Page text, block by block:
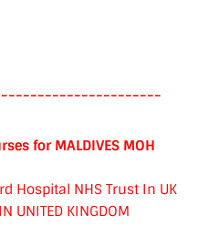
for MALDIVES MOH
Hospital NHS Trust In UK
UNITED KINGDOM